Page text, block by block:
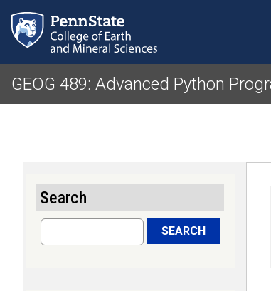
GEOG 489: Advanced Python
Search
Search SEARCH